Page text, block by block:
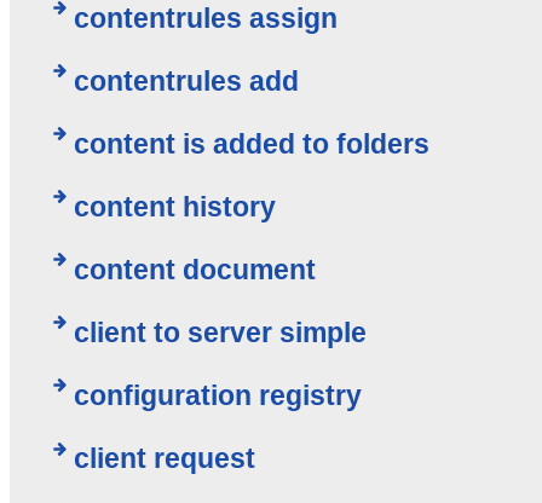
contentrules assign
contentrules add
content is added to folders
content history
content document
client to server simple
configuration registry
client request